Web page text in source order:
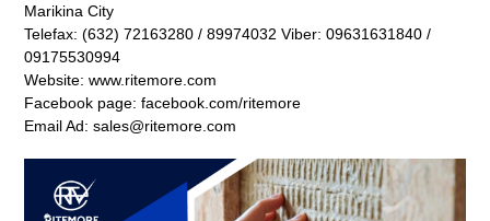
Marikina City
Telefax: (632) 72163280 / 89974032 Viber: 09631631840 /
09175530994
Website: www.ritemore.com
Facebook page: facebook.com/ritemore
Email Ad: sales@ritemore.com